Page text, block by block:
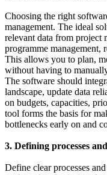
Choosing the right
management. The ideal
relevant data from project
programme management,
This allows you to plan,
without having to
The software should
landscape, update data
on budgets, capacities,
tool forms the basis for
bottlenecks early on and
3. Defining processes
Define clear processes